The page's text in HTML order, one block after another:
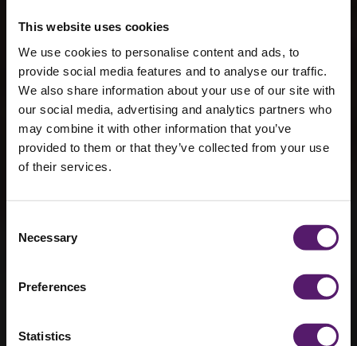
This website uses cookies
We use cookies to personalise content and ads, to
provide social media features and to analyse our traffic.
We also share information about your use of our site with
our social media, advertising and analytics partners who
may combine it with other information that you’ve
provided to them or that they’ve collected from your use
of their services.
Selection
Necessary
Preferences
Statistics
Wernick win
four at MMC